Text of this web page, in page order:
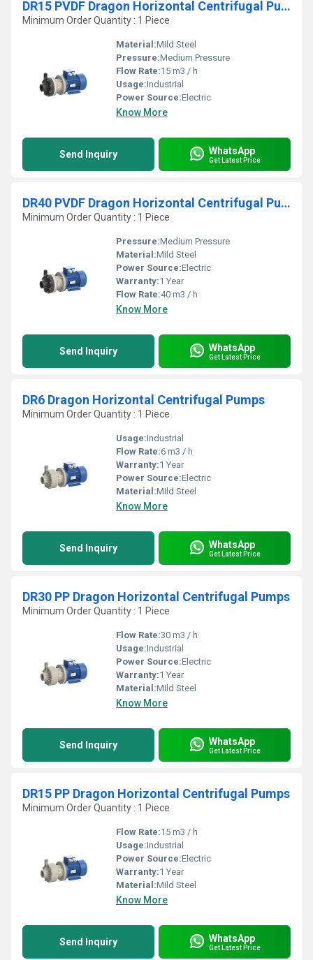
DR15 PVDF Dragon Horizontal Centrifugal Pumps
Minimum Order Quantity : 1 Piece
Material:Mild Steel
Pressure:Medium Pressure
Flow Rate:15 m3 / h
Usage:Industrial
Power Source:Electric
Know More
Send Inquiry WhatsApp
Get Latest Price
DR40 PVDF Dragon Horizontal Centrifugal Pumps
Minimum Order Quantity : 1 Piece
Pressure:Medium Pressure
Material:Mild Steel
Power Source:Electric
Warranty:1 Year
Flow Rate:40 m3 / h
Know More
Send Inquiry WhatsApp
Get Latest Price
DR6 Dragon Horizontal Centrifugal Pumps
Minimum Order Quantity : 1 Piece
Usage:Industrial
Flow Rate:6 m3 / h
Warranty:1 Year
Power Source:Electric
Material:Mild Steel
Know More
Send Inquiry WhatsApp
Get Latest Price
DR30 PP Dragon Horizontal Centrifugal Pumps
Minimum Order Quantity : 1 Piece
Flow Rate:30 m3 / h
Usage:Industrial
Power Source:Electric
Warranty:1 Year
Material:Mild Steel
Know More
Send Inquiry WhatsApp
Get Latest Price
DR15 PP Dragon Horizontal Centrifugal Pumps
Minimum Order Quantity : 1 Piece
Flow Rate:15 m3 / h
Usage:Industrial
Power Source:Electric
Warranty:1 Year
Material:Mild Steel
Know More
Send Inquiry WhatsApp
Get Latest Price